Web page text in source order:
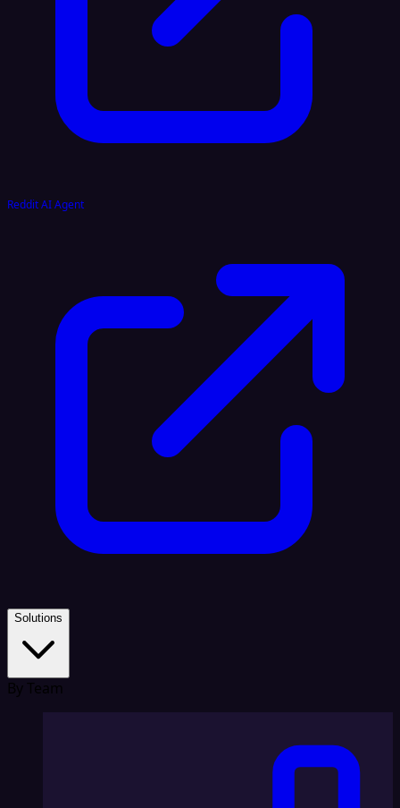
Reddit AI Agent
Solutions
By Team